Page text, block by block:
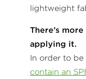
lightweight
There’s
applying it.
In order to be
contain an